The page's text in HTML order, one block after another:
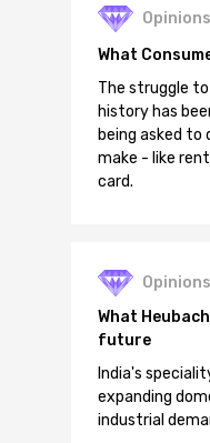
Opinions
What
The struggle
history has
being asked to
make - like
card.
Opinions
What
future
India's
expanding
industrial